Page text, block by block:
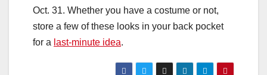
Oct. 31. Whether you have a costume or not,
store a few of these looks in your back pocket
for a last-minute idea.